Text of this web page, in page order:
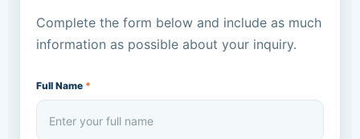
Complete the form below and include as much
information as possible about your inquiry.
Full Name *